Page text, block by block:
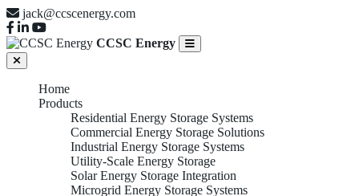
jack@ccscenergy.com
CCSC Energy
Home
Products
Residential Energy Storage Systems
Commercial Energy Storage Solutions
Industrial Energy Storage Systems
Utility-Scale Energy Storage
Solar Energy Storage Integration
Microgrid Energy Storage Systems